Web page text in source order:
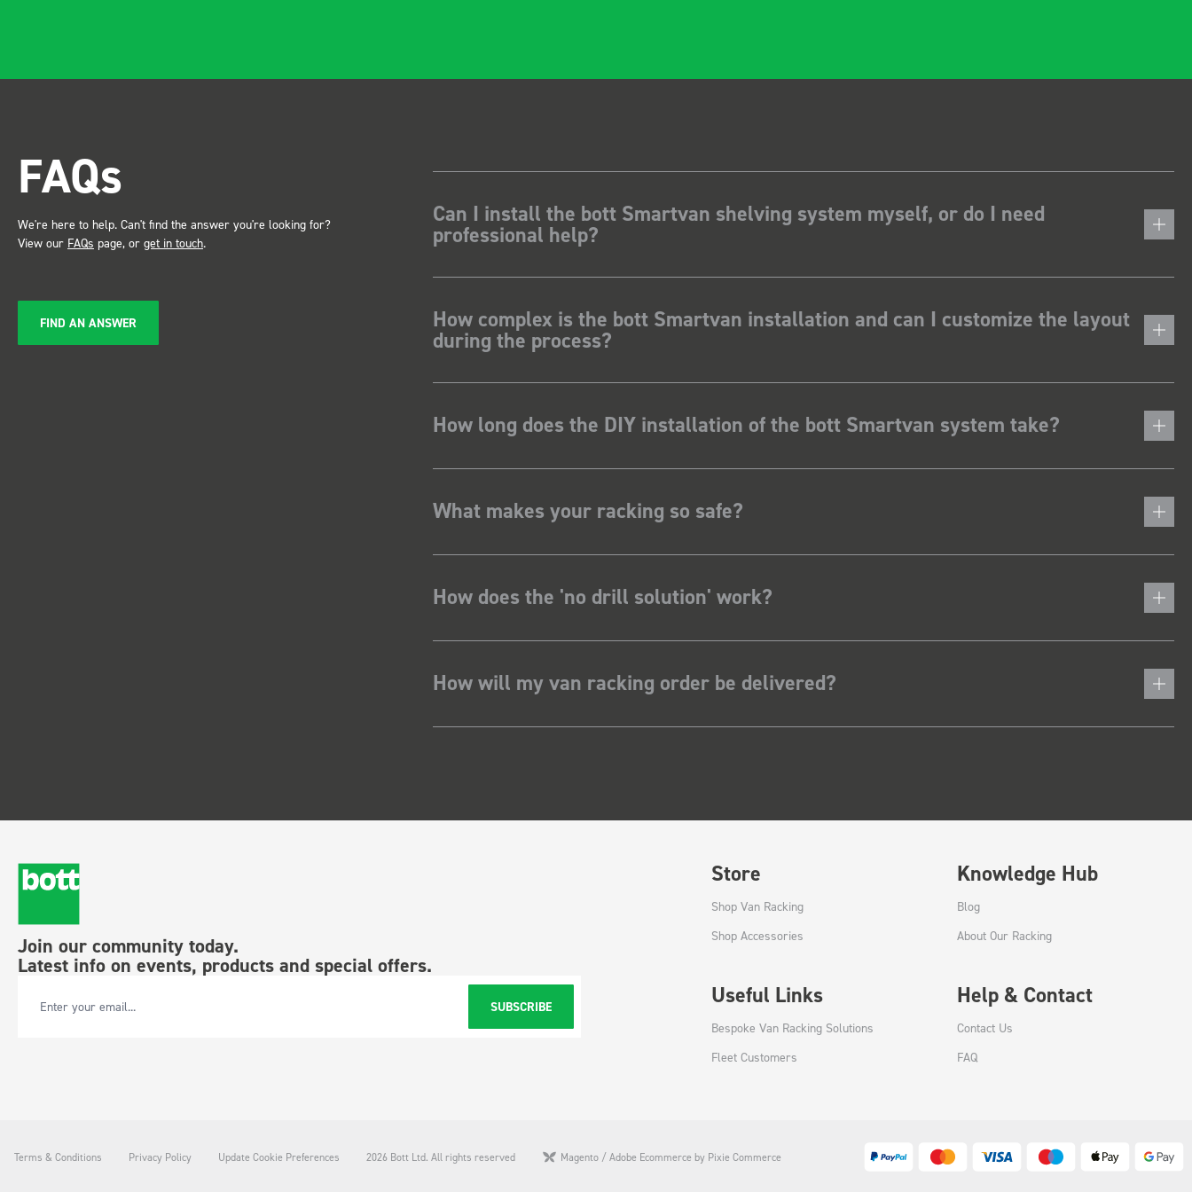
service ???? Dave Dootson
FAQs
We're here to help. Can't find the answer you're looking for?
View our FAQs page, or get in touch.
FIND AN ANSWER
Can I install the bott Smartvan shelving system myself, or do I need
professional help?
How complex is the bott Smartvan installation and can I customize the layout
during the process?
How long does the DIY installation of the bott Smartvan system take?
What makes your racking so safe?
How does the 'no drill solution' work?
How will my van racking order be delivered?
Join our community today.
Latest info on events, products and special offers.
Email Address SUBSCRIBE
Store
Shop Van Racking
Shop Accessories
Knowledge Hub
Blog
About Our Racking
Useful Links
Bespoke Van Racking Solutions
Fleet Customers
Help & Contact
Contact Us
FAQ
Terms & Conditions Privacy Policy Update Cookie Preferences 2026 Bott Ltd. All rights reserved Magento / Adobe Ecommerce by Pixie Commerce